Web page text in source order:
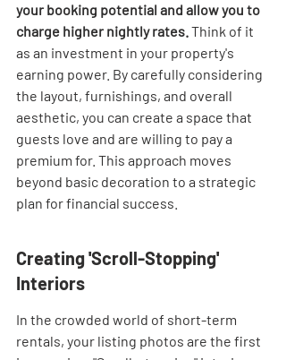
your booking potential and allow you to
charge higher nightly rates. Think of it
as an investment in your property's
earning power. By carefully considering
the layout, furnishings, and overall
aesthetic, you can create a space that
guests love and are willing to pay a
premium for. This approach moves
beyond basic decoration to a strategic
plan for financial success.
Creating 'Scroll-Stopping'
Interiors
In the crowded world of short-term
rentals, your listing photos are the first